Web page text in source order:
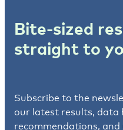
Bite-sized
straight to
Subscribe to the
our latest results, data
recommendations, and